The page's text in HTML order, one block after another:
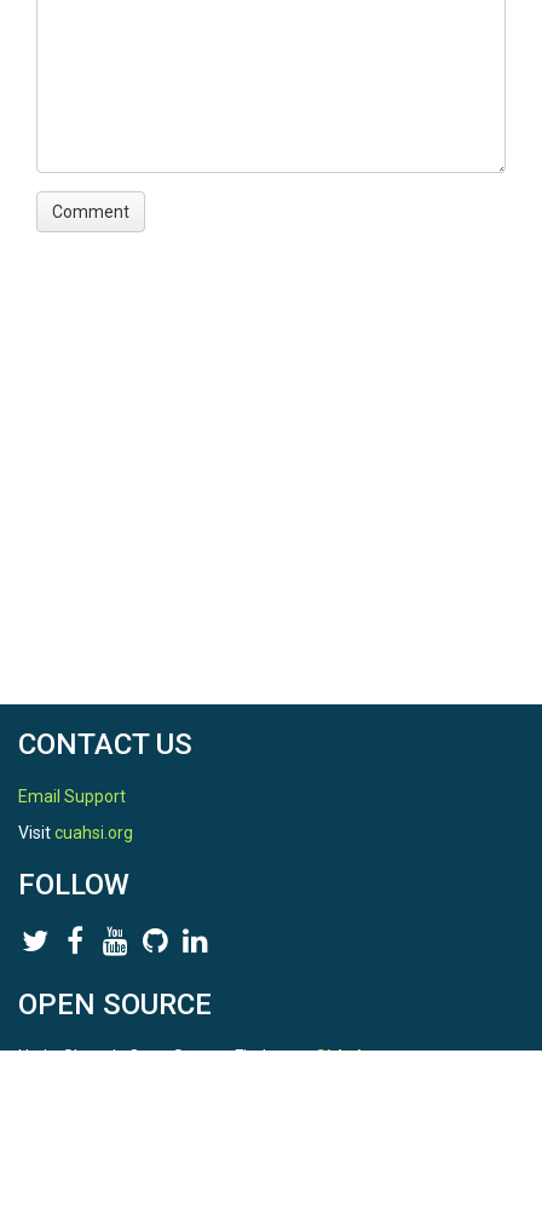
CONTACT US
Email Support
Visitcuahsi.org
FOLLOW
OPEN SOURCE
HydroShare is Open Source. Find us onGithub.